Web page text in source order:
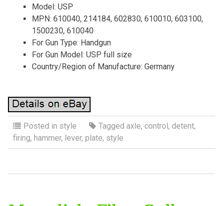
Model: USP
MPN: 610040, 214184, 602830, 610010, 603100,
1500230, 610040
For Gun Type: Handgun
For Gun Model: USP full size
Country/Region of Manufacture: Germany
Posted in style Tagged axle, control, detent,
firing, hammer, lever, plate, style